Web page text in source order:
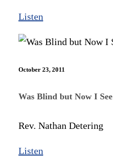
Listen
October 23, 2011
Was Blind but Now I See
Rev. Nathan Detering
Listen